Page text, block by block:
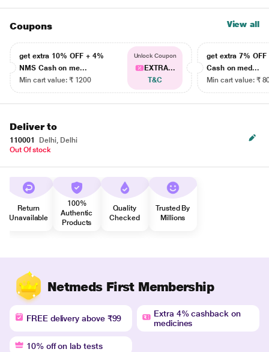
Coupons View all
get extra 10% OFF + 4%
NMS Cash on me...
Min cart value: ₹ 1200
Unlock Coupon
EXTRA...
T&C
get extra 7% OFF
Cash on med...
Min cart value: ₹
Deliver to
110001
Delhi, Delhi
Out Of stock
Return
Unavailable
100%
Authentic
Products
Quality
Checked
Trusted By
Millions
Netmeds First Membership
FREE delivery above ₹99
Extra 4% cashback on
medicines
10% off on lab tests